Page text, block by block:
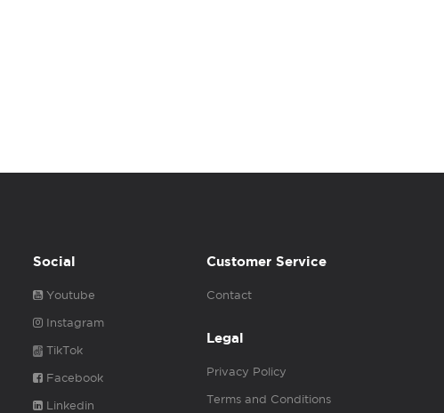
Social
Youtube
Instagram
TikTok
Facebook
Linkedin
Customer Service
Contact
Legal
Privacy Policy
Terms and Conditions